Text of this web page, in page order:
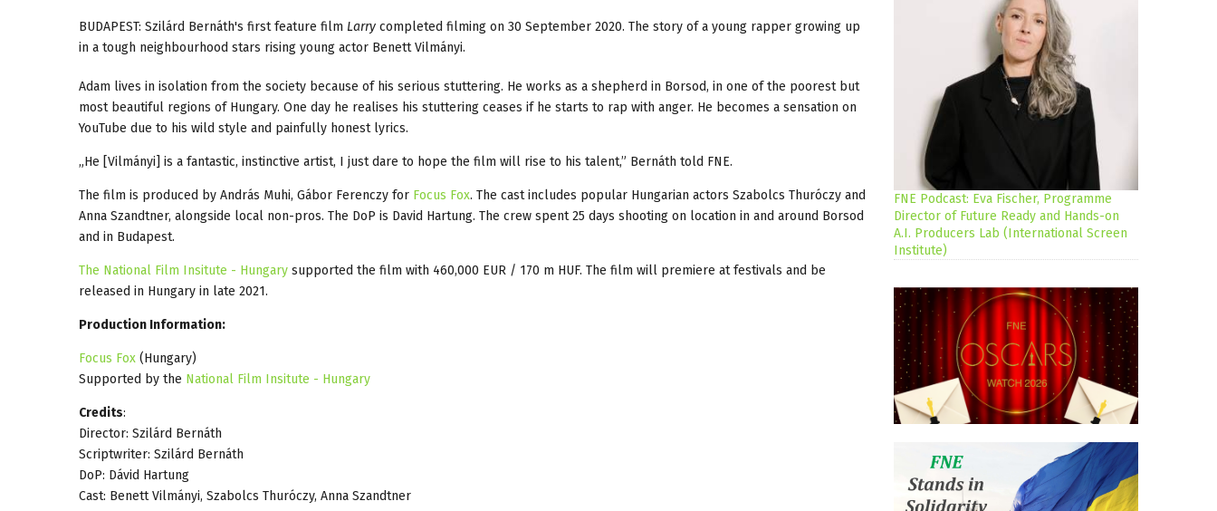
BUDAPEST: Szilárd Bernáth's first feature film Larry completed filming on 30 September 2020. The story of a young rapper growing up
in a tough neighbourhood stars rising young actor Benett Vilmányi.
Adam lives in isolation from the society because of his serious stuttering. He works as a shepherd in Borsod, in one of the poorest but
most beautiful regions of Hungary. One day he realises his stuttering ceases if he starts to rap with anger. He becomes a sensation on
YouTube due to his wild style and painfully honest lyrics.
„He [Vilmányi] is a fantastic, instinctive artist, I just dare to hope the film will rise to his talent,” Bernáth told FNE.
The film is produced by András Muhi, Gábor Ferenczy for Focus Fox. The cast includes popular Hungarian actors Szabolcs Thuróczy and
Anna Szandtner, alongside local non-pros. The DoP is David Hartung. The crew spent 25 days shooting on location in and around Borsod
and in Budapest.
The National Film Insitute - Hungary supported the film with 460,000 EUR / 170 m HUF. The film will premiere at festivals and be
released in Hungary in late 2021.
Production Information:
Focus Fox (Hungary)
Supported by the National Film Insitute - Hungary
Credits:
Director: Szilárd Bernáth
Scriptwriter: Szilárd Bernáth
DoP: Dávid Hartung
Cast: Benett Vilmányi, Szabolcs Thuróczy, Anna Szandtner
FNE Podcast: Eva Fischer, Programme
Director of Future Ready and Hands-on
A.I. Producers Lab (International Screen
Institute)